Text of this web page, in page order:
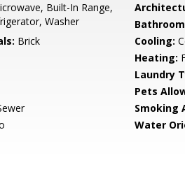
Built-In Range,
Washer
Brick Cooling:
Heating:
Laundry
Pets
Smoking
Water